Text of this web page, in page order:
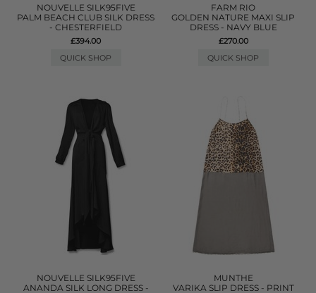
NOUVELLE SILK95FIVE
PALM BEACH CLUB SILK DRESS
- CHESTERFIELD
£394.00
QUICK SHOP
FARM RIO
GOLDEN NATURE MAXI SLIP
DRESS - NAVY BLUE
£270.00
QUICK SHOP
NOUVELLE SILK95FIVE
ANANDA SILK LONG DRESS -
MUNTHE
VARIKA SLIP DRESS - PRINT